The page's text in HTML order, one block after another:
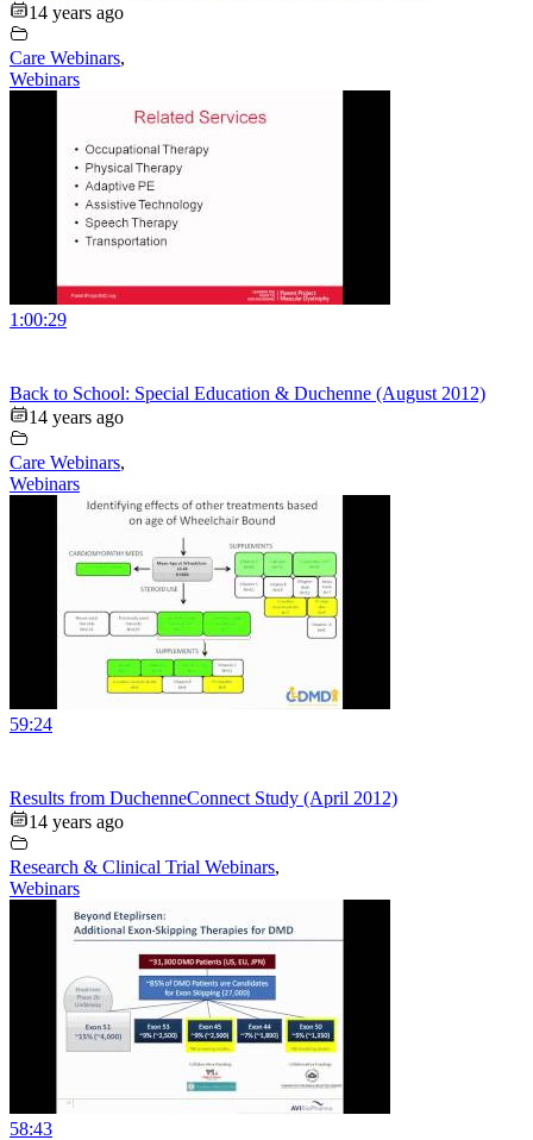
14 years ago
Care Webinars,
Webinars
1:00:29
Back to School: Special Education & Duchenne (August 2012)
14 years ago
Care Webinars,
Webinars
59:24
Results from DuchenneConnect Study (April 2012)
14 years ago
Research & Clinical Trial Webinars,
Webinars
58:43